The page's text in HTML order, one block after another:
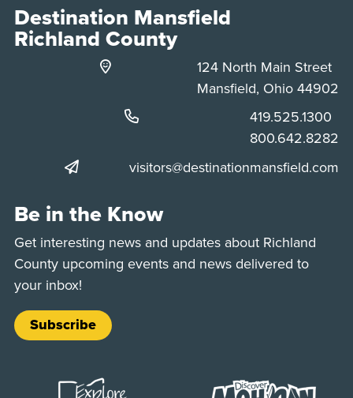
Destination Mansfield
Richland County
124 North Main Street
Mansfield, Ohio 44902
Phone:
419.525.1300
Phone:
800.642.8282
visitors@destinationmansfield.com
Be in the Know
Get interesting news and updates about Richland
County upcoming events and news delivered to
your inbox!
Subscribe